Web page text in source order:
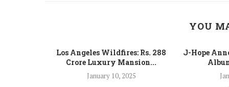
YOU
Los Angeles Wildfires: Rs. 288
Crore Luxury Mansion...
January 10, 2025
J-Hope